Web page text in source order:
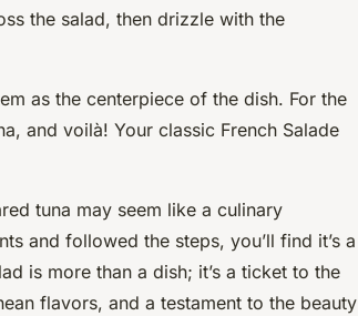
the salad, then drizzle with the
as the centerpiece of the dish. For the
and voilà! Your classic French Salade
tuna may seem like a culinary
and followed the steps, you’ll find it’s a
is more than a dish; it’s a ticket to the
flavors, and a testament to the beauty